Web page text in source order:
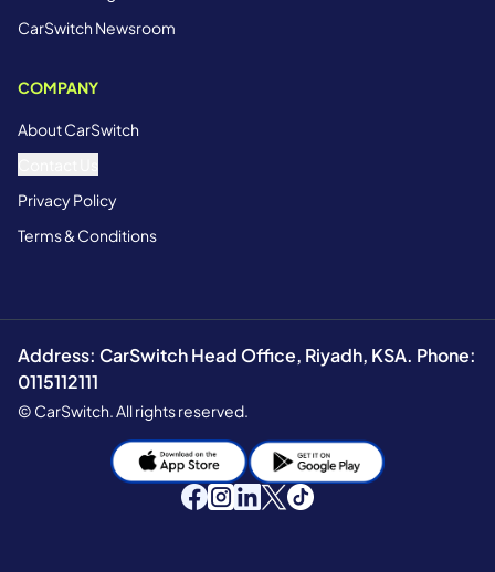
CarSwitch Newsroom
COMPANY
About CarSwitch
Privacy Policy
Terms & Conditions
Address: CarSwitch Head Office, Riyadh, KSA. Phone:
0115112111
© CarSwitch. All rights reserved.